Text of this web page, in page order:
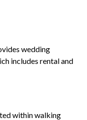
wedding
includes rental and
within walking